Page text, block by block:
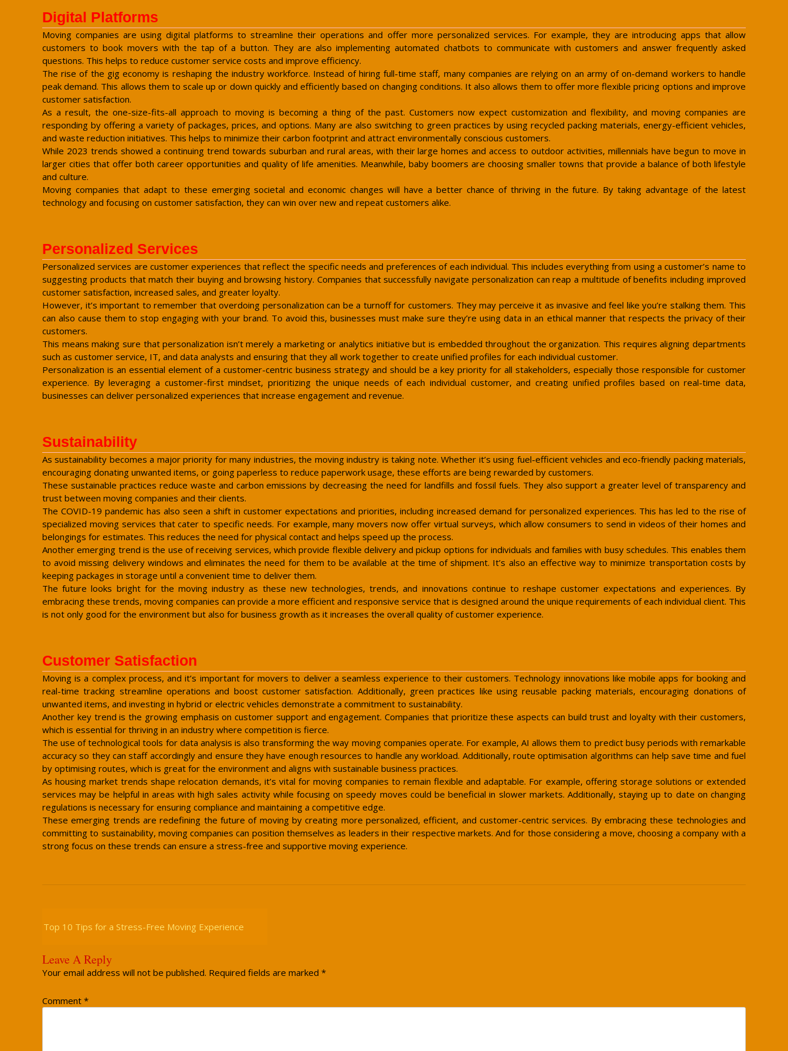
Digital Platforms
Moving companies are using digital platforms to streamline their operations and offer more personalized services. For example, they are introducing apps that allow
customers to book movers with the tap of a button. They are also implementing automated chatbots to communicate with customers and answer frequently asked
questions. This helps to reduce customer service costs and improve efficiency.
The rise of the gig economy is reshaping the industry workforce. Instead of hiring full-time staff, many companies are relying on an army of on-demand workers to handle
peak demand. This allows them to scale up or down quickly and efficiently based on changing conditions. It also allows them to offer more flexible pricing options and improve
customer satisfaction.
As a result, the one-size-fits-all approach to moving is becoming a thing of the past. Customers now expect customization and flexibility, and moving companies are
responding by offering a variety of packages, prices, and options. Many are also switching to green practices by using recycled packing materials, energy-efficient vehicles,
and waste reduction initiatives. This helps to minimize their carbon footprint and attract environmentally conscious customers.
While 2023 trends showed a continuing trend towards suburban and rural areas, with their large homes and access to outdoor activities, millennials have begun to move in
larger cities that offer both career opportunities and quality of life amenities. Meanwhile, baby boomers are choosing smaller towns that provide a balance of both lifestyle
and culture.
Moving companies that adapt to these emerging societal and economic changes will have a better chance of thriving in the future. By taking advantage of the latest
technology and focusing on customer satisfaction, they can win over new and repeat customers alike.
Personalized Services
Personalized services are customer experiences that reflect the specific needs and preferences of each individual. This includes everything from using a customer’s name to
suggesting products that match their buying and browsing history. Companies that successfully navigate personalization can reap a multitude of benefits including improved
customer satisfaction, increased sales, and greater loyalty.
However, it’s important to remember that overdoing personalization can be a turnoff for customers. They may perceive it as invasive and feel like you’re stalking them. This
can also cause them to stop engaging with your brand. To avoid this, businesses must make sure they’re using data in an ethical manner that respects the privacy of their
customers.
This means making sure that personalization isn’t merely a marketing or analytics initiative but is embedded throughout the organization. This requires aligning departments
such as customer service, IT, and data analysts and ensuring that they all work together to create unified profiles for each individual customer.
Personalization is an essential element of a customer-centric business strategy and should be a key priority for all stakeholders, especially those responsible for customer
experience. By leveraging a customer-first mindset, prioritizing the unique needs of each individual customer, and creating unified profiles based on real-time data,
businesses can deliver personalized experiences that increase engagement and revenue.
Sustainability
As sustainability becomes a major priority for many industries, the moving industry is taking note. Whether it’s using fuel-efficient vehicles and eco-friendly packing materials,
encouraging donating unwanted items, or going paperless to reduce paperwork usage, these efforts are being rewarded by customers.
These sustainable practices reduce waste and carbon emissions by decreasing the need for landfills and fossil fuels. They also support a greater level of transparency and
trust between moving companies and their clients.
The COVID-19 pandemic has also seen a shift in customer expectations and priorities, including increased demand for personalized experiences. This has led to the rise of
specialized moving services that cater to specific needs. For example, many movers now offer virtual surveys, which allow consumers to send in videos of their homes and
belongings for estimates. This reduces the need for physical contact and helps speed up the process.
Another emerging trend is the use of receiving services, which provide flexible delivery and pickup options for individuals and families with busy schedules. This enables them
to avoid missing delivery windows and eliminates the need for them to be available at the time of shipment. It’s also an effective way to minimize transportation costs by
keeping packages in storage until a convenient time to deliver them.
The future looks bright for the moving industry as these new technologies, trends, and innovations continue to reshape customer expectations and experiences. By
embracing these trends, moving companies can provide a more efficient and responsive service that is designed around the unique requirements of each individual client. This
is not only good for the environment but also for business growth as it increases the overall quality of customer experience.
Customer Satisfaction
Moving is a complex process, and it’s important for movers to deliver a seamless experience to their customers. Technology innovations like mobile apps for booking and
real-time tracking streamline operations and boost customer satisfaction. Additionally, green practices like using reusable packing materials, encouraging donations of
unwanted items, and investing in hybrid or electric vehicles demonstrate a commitment to sustainability.
Another key trend is the growing emphasis on customer support and engagement. Companies that prioritize these aspects can build trust and loyalty with their customers,
which is essential for thriving in an industry where competition is fierce.
The use of technological tools for data analysis is also transforming the way moving companies operate. For example, AI allows them to predict busy periods with remarkable
accuracy so they can staff accordingly and ensure they have enough resources to handle any workload. Additionally, route optimisation algorithms can help save time and fuel
by optimising routes, which is great for the environment and aligns with sustainable business practices.
As housing market trends shape relocation demands, it’s vital for moving companies to remain flexible and adaptable. For example, offering storage solutions or extended
services may be helpful in areas with high sales activity while focusing on speedy moves could be beneficial in slower markets. Additionally, staying up to date on changing
regulations is necessary for ensuring compliance and maintaining a competitive edge.
These emerging trends are redefining the future of moving by creating more personalized, efficient, and customer-centric services. By embracing these technologies and
committing to sustainability, moving companies can position themselves as leaders in their respective markets. And for those considering a move, choosing a company with a
strong focus on these trends can ensure a stress-free and supportive moving experience.
Navigation
Top 10 Tips for a Stress-Free Moving Experience
Leave A Reply
Your email address will not be published. Required fields are marked *
Comment *